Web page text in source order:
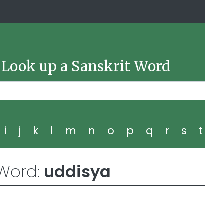
Look up a Sanskrit Word
i j k l m n o p q r s t
uddisya